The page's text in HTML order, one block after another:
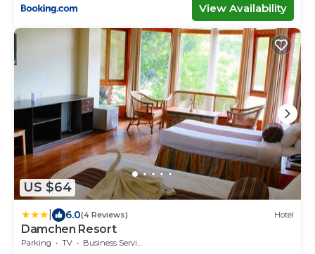
View Availability
US $64
6.0(4 Reviews) Hotel
Damchen Resort
Parking TV
Business Services